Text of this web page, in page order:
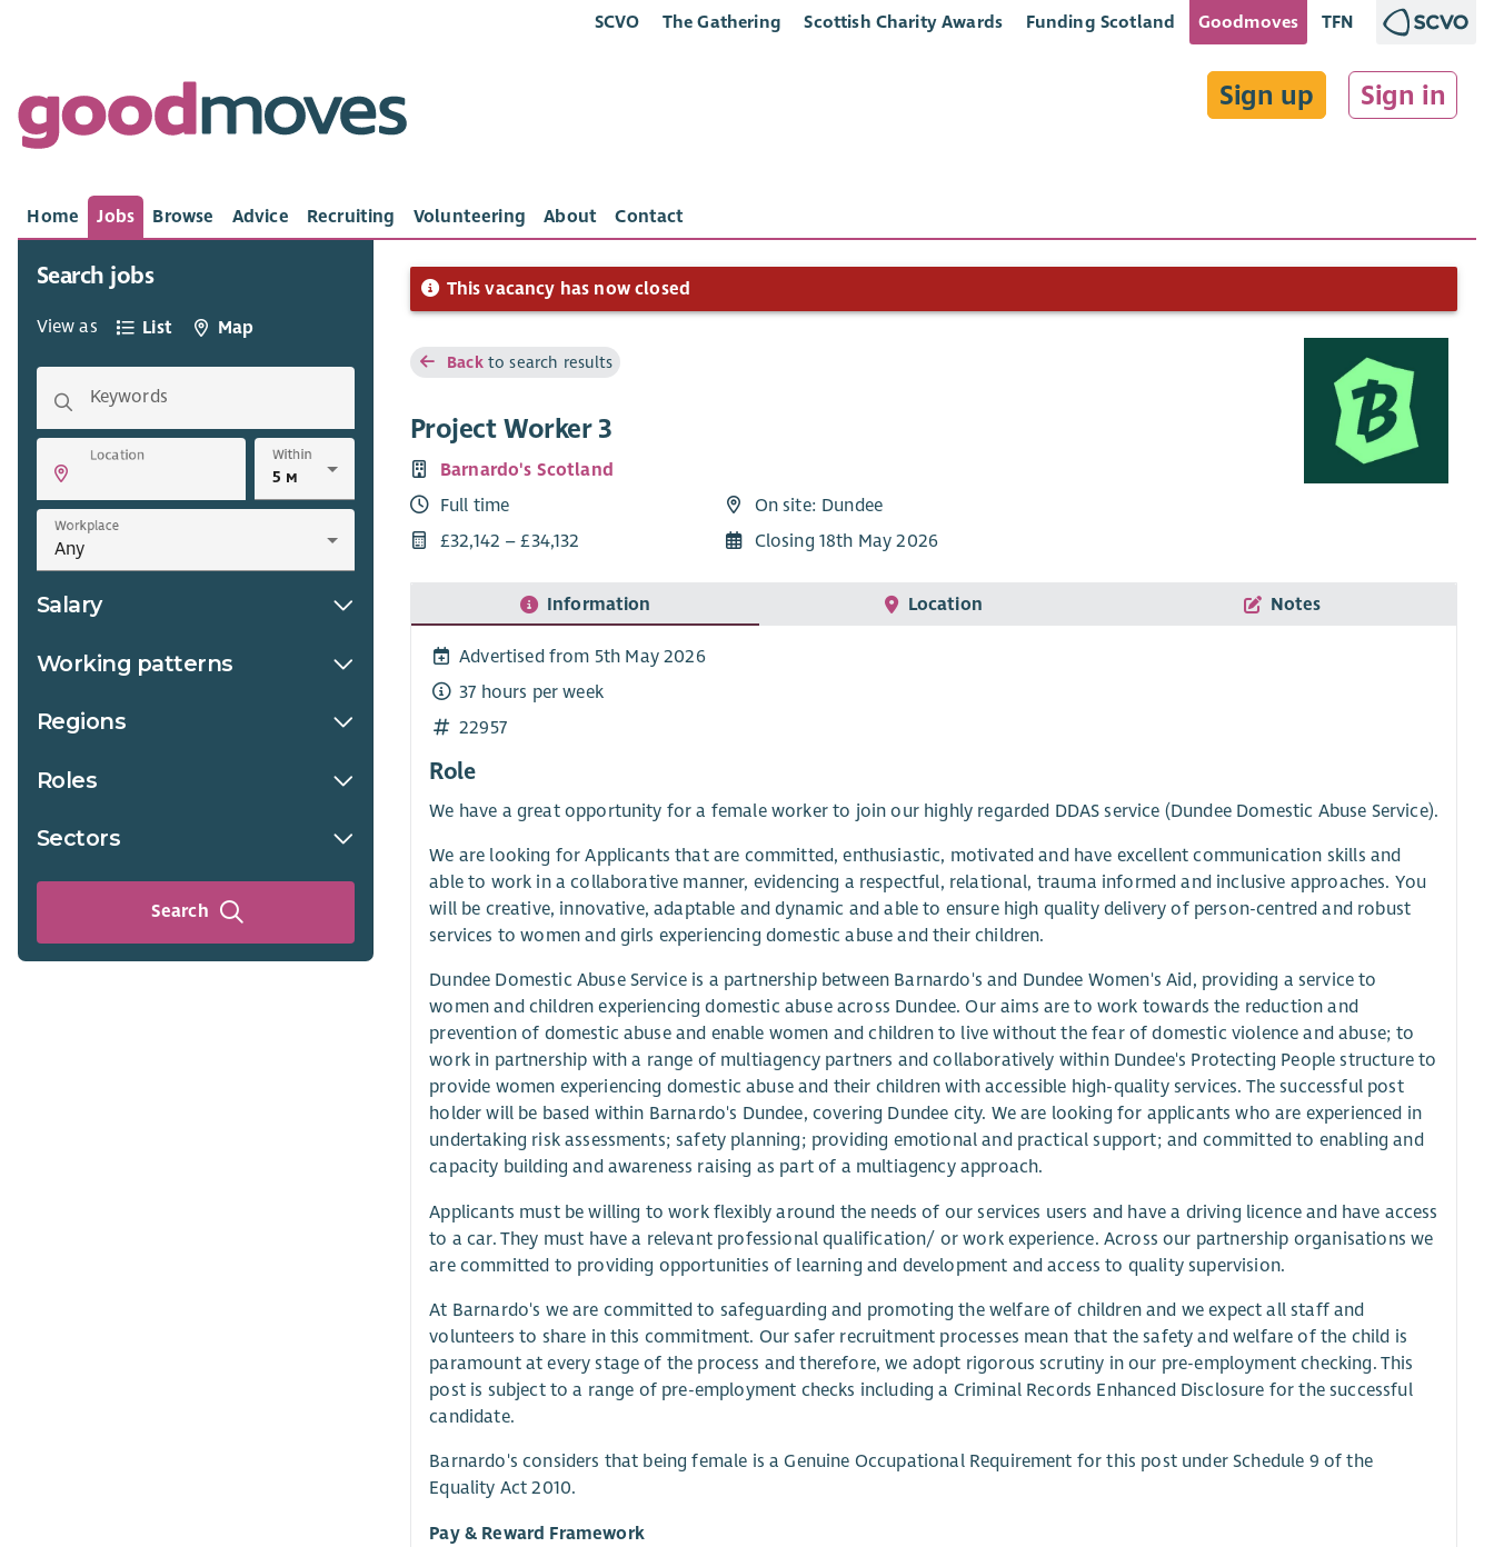
SCVO The Gathering Scottish Charity Awards Funding Scotland Goodmoves TFN
Sign up Sign in
Home Jobs Browse Advice Recruiting Volunteering About Contact
Search jobs
View as List Map
Keywords
Location Within
Workplace
Salary
Working patterns
Regions
Roles
Sectors
Search
This vacancy has now closed
Backto search results
Project Worker 3
Barnardo's Scotland
Full time
£32,142 – £34,132
On site: Dundee
Closing 18th May 2026
Information Location Notes
Advertised from 5th May 2026
37 hours per week
22957
Role
We have a great opportunity for a female worker to join our highly regarded DDAS service (Dundee Domestic Abuse Service).
We are looking for Applicants that are committed, enthusiastic, motivated and have excellent communication skills and
able to work in a collaborative manner, evidencing a respectful, relational, trauma informed and inclusive approaches. You
will be creative, innovative, adaptable and dynamic and able to ensure high quality delivery of person-centred and robust
services to women and girls experiencing domestic abuse and their children.
Dundee Domestic Abuse Service is a partnership between Barnardo's and Dundee Women's Aid, providing a service to
women and children experiencing domestic abuse across Dundee. Our aims are to work towards the reduction and
prevention of domestic abuse and enable women and children to live without the fear of domestic violence and abuse; to
work in partnership with a range of multiagency partners and collaboratively within Dundee's Protecting People structure to
provide women experiencing domestic abuse and their children with accessible high-quality services. The successful post
holder will be based within Barnardo's Dundee, covering Dundee city. We are looking for applicants who are experienced in
undertaking risk assessments; safety planning; providing emotional and practical support; and committed to enabling and
capacity building and awareness raising as part of a multiagency approach.
Applicants must be willing to work flexibly around the needs of our services users and have a driving licence and have access
to a car. They must have a relevant professional qualification/ or work experience. Across our partnership organisations we
are committed to providing opportunities of learning and development and access to quality supervision.
At Barnardo's we are committed to safeguarding and promoting the welfare of children and we expect all staff and
volunteers to share in this commitment. Our safer recruitment processes mean that the safety and welfare of the child is
paramount at every stage of the process and therefore, we adopt rigorous scrutiny in our pre-employment checking. This
post is subject to a range of pre-employment checks including a Criminal Records Enhanced Disclosure for the successful
candidate.
Barnardo's considers that being female is a Genuine Occupational Requirement for this post under Schedule 9 of the
Equality Act 2010.
Pay & Reward Framework